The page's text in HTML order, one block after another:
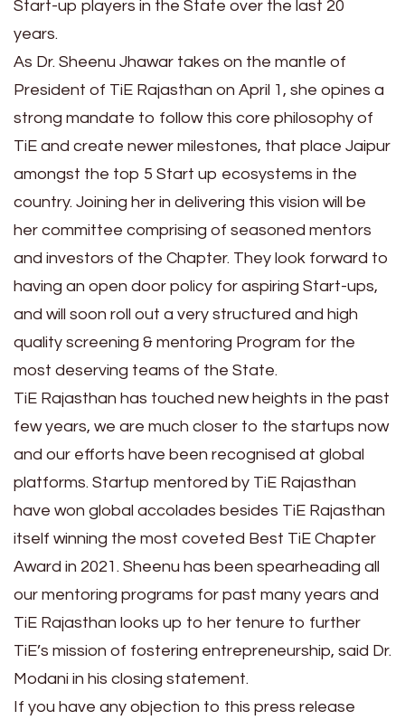
Start-up players in the State over the last 20
years.
As Dr. Sheenu Jhawar takes on the mantle of
President of TiE Rajasthan on April 1, she opines a
strong mandate to follow this core philosophy of
TiE and create newer milestones, that place Jaipur
amongst the top 5 Start up ecosystems in the
country. Joining her in delivering this vision will be
her committee comprising of seasoned mentors
and investors of the Chapter. They look forward to
having an open door policy for aspiring Start-ups,
and will soon roll out a very structured and high
quality screening & mentoring Program for the
most deserving teams of the State.
TiE Rajasthan has touched new heights in the past
few years, we are much closer to the startups now
and our efforts have been recognised at global
platforms. Startup mentored by TiE Rajasthan
have won global accolades besides TiE Rajasthan
itself winning the most coveted Best TiE Chapter
Award in 2021. Sheenu has been spearheading all
our mentoring programs for past many years and
TiE Rajasthan looks up to her tenure to further
TiE’s mission of fostering entrepreneurship, said Dr.
Modani in his closing statement.
If you have any objection to this press release